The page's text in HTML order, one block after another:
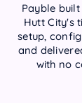
Payble
Hutt City's
setup,
and
with no